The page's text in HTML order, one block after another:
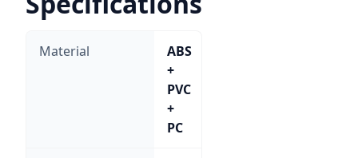
Material
ABS
+
PVC
+
PC